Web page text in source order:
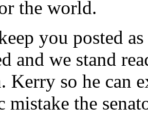
the world.
you posted
and we stand
Kerry so he can
mistake the